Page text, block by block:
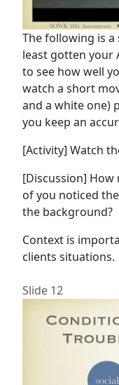
The following is a
least gotten your
to see how well
watch a short
and a white one)
you keep an
[Activity] Watch
[Discussion] How
of you noticed
the background?
Context is
clients situations.
Slide 12